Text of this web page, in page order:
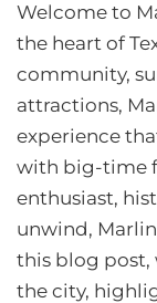
Welcome to
the heart of
community,
attractions,
experience
with big-time
enthusiast,
unwind,
this blog post,
the city,